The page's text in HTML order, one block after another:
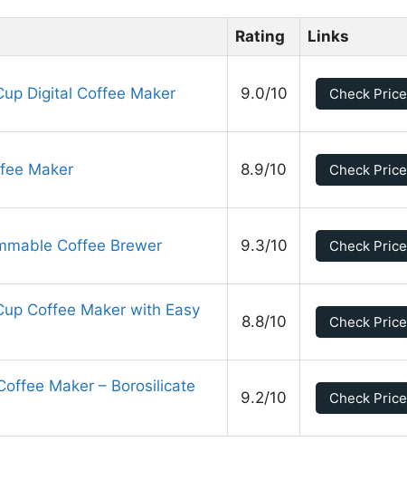
Rating Links
Digital Coffee Maker 9.0/10 Check Price
Maker 8.9/10 Check Price
Coffee Brewer 9.3/10 Check Price
Coffee Maker with Easy
8.8/10 Check Price
Maker – Borosilicate
9.2/10 Check Price